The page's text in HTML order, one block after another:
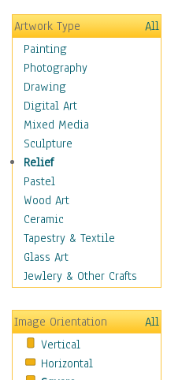
Hobbies
Holidays
Home & Hearth
Maps
Military & Law
Motivational
Movies
Action & Adventure
Animation
Classics
Comedy
Crime
Cult
Drama & Epic
Family
Horror
Mystery & Detective
Other Movies
Romance
Artwork Type
All
Painting
Photography
Drawing
Digital Art
Mixed Media
Sculpture
Relief
Pastel
Wood Art
Ceramic
Tapestry & Textile
Glass Art
Jewlery & Other Crafts
Image Orientation
All
Vertical
Horizontal